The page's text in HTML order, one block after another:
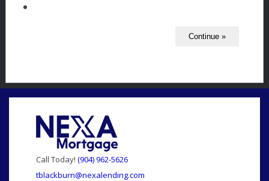
Call Today! (904) 962-5626
tblackburn@nexalending.com